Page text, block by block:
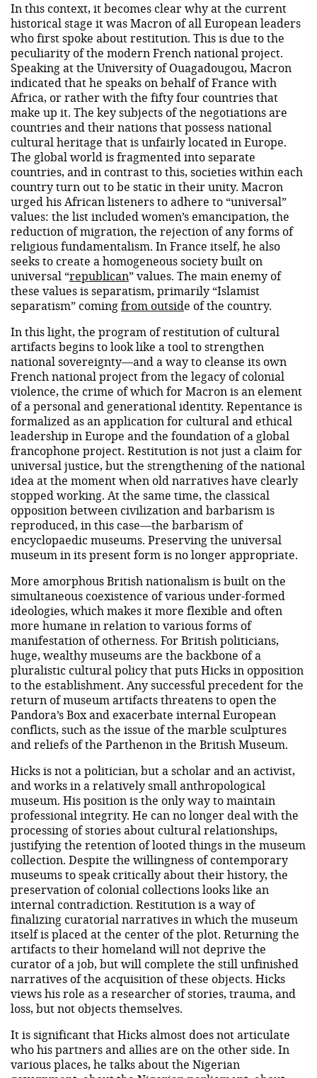
In this context, it becomes clear why at the current
historical stage it was Macron of all European leaders
who first spoke about restitution. This is due to the
peculiarity of the modern French national project.
Speaking at the University of Ouagadougou, Macron
indicated that he speaks on behalf of France with
Africa, or rather with the fifty four countries that
make up it. The key subjects of the negotiations are
countries and their nations that possess national
cultural heritage that is unfairly located in Europe.
The global world is fragmented into separate
countries, and in contrast to this, societies within each
country turn out to be static in their unity. Macron
urged his African listeners to adhere to “universal”
values: the list included women’s emancipation, the
reduction of migration, the rejection of any forms of
religious fundamentalism. In France itself, he also
seeks to create a homogeneous society built on
universal “republican” values. The main enemy of
these values ​​is separatism, primarily “Islamist
separatism” comingfrom outside of the country.
In this light, the program of restitution of cultural
artifacts begins to look like a tool to strengthen
national sovereignty—and a way to cleanse its own
French national project from the legacy of colonial
violence, the crime of which for Macron is an element
of a personal and generational identity. Repentance is
formalized as an application for cultural and ethical
leadership in Europe and the foundation of a global
francophone project. Restitution is not just a claim for
universal justice, but the strengthening of the national
idea at the moment when old narratives have clearly
stopped working. At the same time, the classical
opposition between civilization and barbarism is
reproduced, in this case—the barbarism of
encyclopaedic museums. Preserving the universal
museum in its present form is no longer appropriate.
More amorphous British nationalism is built on the
simultaneous coexistence of various under-formed
ideologies, which makes it more flexible and often
more humane in relation to various forms of
manifestation of otherness. For British politicians,
huge, wealthy museums are the backbone of a
pluralistic cultural policy that puts Hicks in opposition
to the establishment. Any successful precedent for the
return of museum artifacts threatens to open the
Pandora’s Box and exacerbate internal European
conflicts, such as the issue of the marble sculptures
and reliefs of the Parthenon in the British Museum.
Hicks is not a politician, but a scholar and an activist,
and works in a relatively small anthropological
museum. His position is the only way to maintain
professional integrity. He can no longer deal with the
processing of stories about cultural relationships,
justifying the retention of looted things in the museum
collection. Despite the willingness of contemporary
museums to speak critically about their history, the
preservation of colonial collections looks like an
internal contradiction. Restitution is a way of
finalizing curatorial narratives in which the museum
itself is placed at the center of the plot. Returning the
artifacts to their homeland will not deprive the
curator of a job, but will complete the still unfinished
narratives of the acquisition of these objects. Hicks
views his role as a researcher of stories, trauma, and
loss, but not objects themselves.
It is significant that Hicks almost does not articulate
who his partners and allies are on the other side. In
various places, he talks about the Nigerian